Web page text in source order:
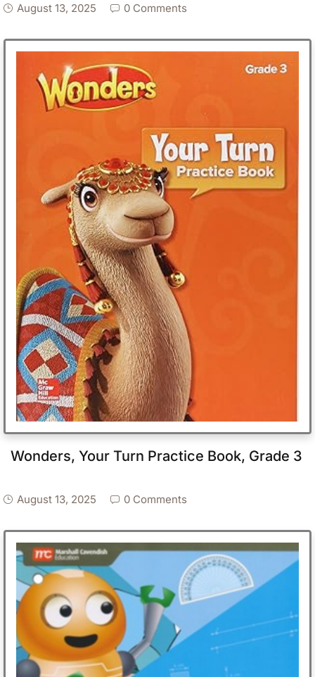
August 13, 2025 0 Comments
Wonders, Your Turn Practice Book, Grade 3
August 13, 2025 0 Comments